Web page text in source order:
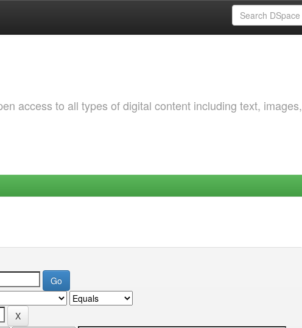
access to all types of digital content including text, images,